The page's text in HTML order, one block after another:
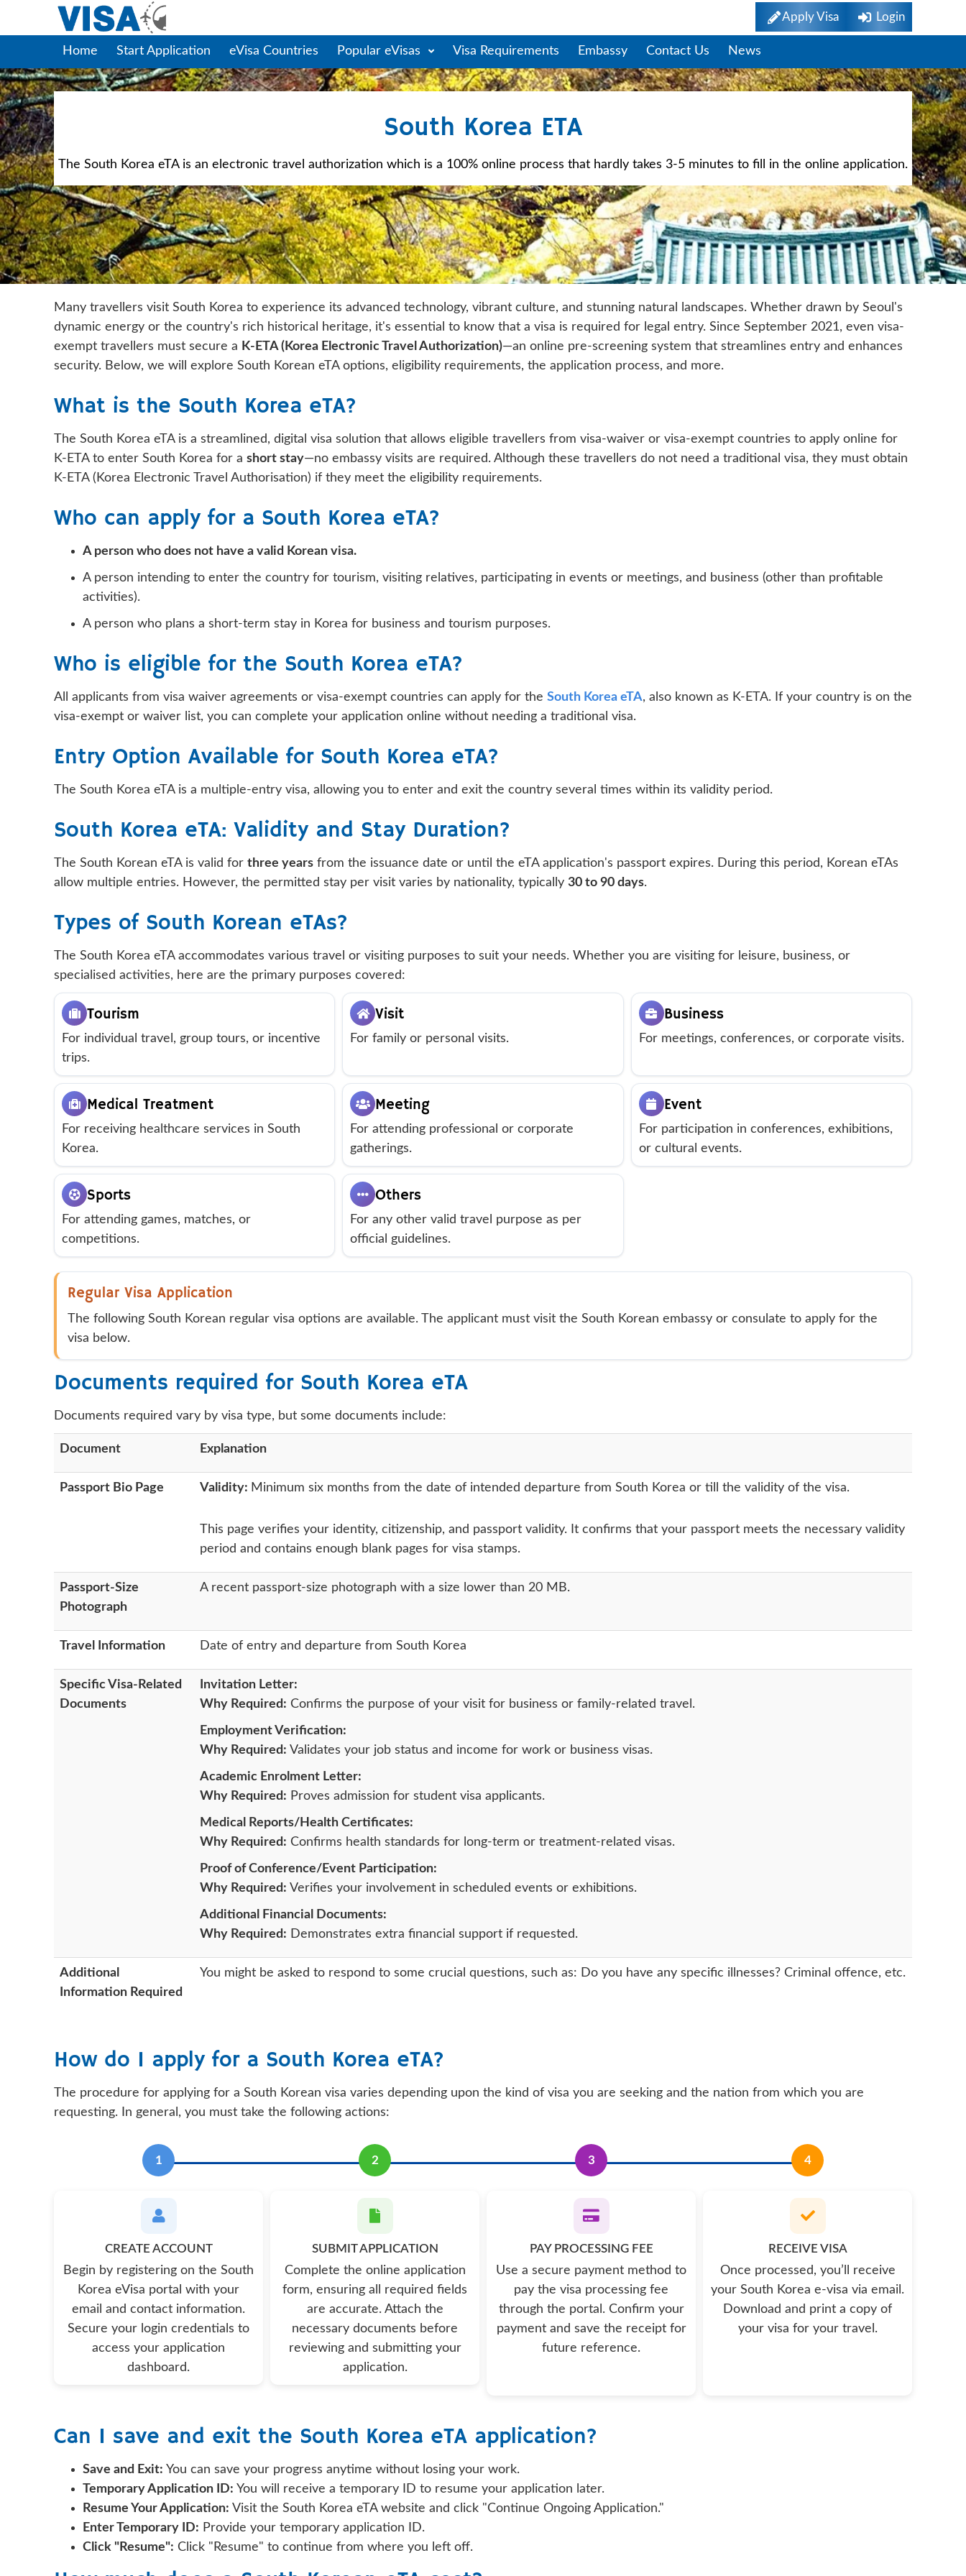
Apply Visa Login
Home Start Application eVisa Countries Popular eVisas Visa Requirements Embassy Contact Us News
South Korea ETA
The South Korea eTA is an electronic travel authorization which is a 100% online process that hardly takes 3-5 minutes to fill in the online application.
Many travellers visit South Korea to experience its advanced technology, vibrant culture, and stunning natural landscapes. Whether drawn by Seoul's
dynamic energy or the country's rich historical heritage, it's essential to know that a visa is required for legal entry. Since September 2021, even visa-
exempt travellers must secure a K-ETA (Korea Electronic Travel Authorization)—an online pre-screening system that streamlines entry and enhances
security. Below, we will explore South Korean eTA options, eligibility requirements, the application process, and more.
What is the South Korea eTA?
The South Korea eTA is a streamlined, digital visa solution that allows eligible travellers from visa-waiver or visa-exempt countries to apply online for
K-ETA to enter South Korea for a short stay—no embassy visits are required. Although these travellers do not need a traditional visa, they must obtain
K-ETA (Korea Electronic Travel Authorisation) if they meet the eligibility requirements.
Who can apply for a South Korea eTA?
A person who does not have a valid Korean visa.
A person intending to enter the country for tourism, visiting relatives, participating in events or meetings, and business (other than profitable
activities).
A person who plans a short-term stay in Korea for business and tourism purposes.
Who is eligible for the South Korea eTA?
All applicants from visa waiver agreements or visa-exempt countries can apply for the South Korea eTA, also known as K-ETA. If your country is on the
visa-exempt or waiver list, you can complete your application online without needing a traditional visa.
Entry Option Available for South Korea eTA?
The South Korea eTA is a multiple-entry visa, allowing you to enter and exit the country several times within its validity period.
South Korea eTA: Validity and Stay Duration?
The South Korean eTA is valid for three years from the issuance date or until the eTA application's passport expires. During this period, Korean eTAs
allow multiple entries. However, the permitted stay per visit varies by nationality, typically 30 to 90 days.
Types of South Korean eTAs?
The South Korea eTA accommodates various travel or visiting purposes to suit your needs. Whether you are visiting for leisure, business, or
specialised activities, here are the primary purposes covered:
Tourism
For individual travel, group tours, or incentive
trips.
Visit
For family or personal visits.
Business
For meetings, conferences, or corporate visits.
Medical Treatment
For receiving healthcare services in South
Korea.
Meeting
For attending professional or corporate
gatherings.
Event
For participation in conferences, exhibitions,
or cultural events.
Sports
For attending games, matches, or
competitions.
Others
For any other valid travel purpose as per
official guidelines.
Regular Visa Application
The following South Korean regular visa options are available. The applicant must visit the South Korean embassy or consulate to apply for the
visa below.
Documents required for South Korea eTA
Documents required vary by visa type, but some documents include:
Document Explanation
Passport Bio Page Validity: Minimum six months from the date of intended departure from South Korea or till the validity of the visa.
This page verifies your identity, citizenship, and passport validity. It confirms that your passport meets the necessary validity
period and contains enough blank pages for visa stamps.
Passport-Size
Photograph
A recent passport-size photograph with a size lower than 20 MB.
Travel Information Date of entry and departure from South Korea
Specific Visa-Related
Documents
Invitation Letter:
Why Required: Confirms the purpose of your visit for business or family-related travel.
Employment Verification:
Why Required: Validates your job status and income for work or business visas.
Academic Enrolment Letter:
Why Required: Proves admission for student visa applicants.
Medical Reports/Health Certificates:
Why Required: Confirms health standards for long-term or treatment-related visas.
Proof of Conference/Event Participation:
Why Required: Verifies your involvement in scheduled events or exhibitions.
Additional Financial Documents:
Why Required: Demonstrates extra financial support if requested.
Additional
Information Required
You might be asked to respond to some crucial questions, such as: Do you have any specific illnesses? Criminal offence, etc.
How do I apply for a South Korea eTA?
The procedure for applying for a South Korean visa varies depending upon the kind of visa you are seeking and the nation from which you are
requesting. In general, you must take the following actions:
1
CREATE ACCOUNT
Begin by registering on the South
Korea eVisa portal with your
email and contact information.
Secure your login credentials to
access your application
dashboard.
2
SUBMIT APPLICATION
Complete the online application
form, ensuring all required fields
are accurate. Attach the
necessary documents before
reviewing and submitting your
application.
3
PAY PROCESSING FEE
Use a secure payment method to
pay the visa processing fee
through the portal. Confirm your
payment and save the receipt for
future reference.
4
RECEIVE VISA
Once processed, you’ll receive
your South Korea e-visa via email.
Download and print a copy of
your visa for your travel.
Can I save and exit the South Korea eTA application?
Save and Exit: You can save your progress anytime without losing your work.
Temporary Application ID: You will receive a temporary ID to resume your application later.
Resume Your Application: Visit the South Korea eTA website and click "Continue Ongoing Application."
Enter Temporary ID: Provide your temporary application ID.
Click "Resume": Click "Resume" to continue from where you left off.